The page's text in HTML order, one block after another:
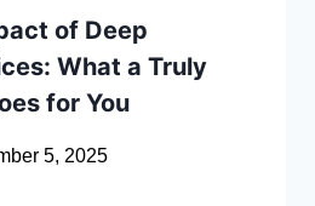
of Deep
What a Truly
for You
5, 2025